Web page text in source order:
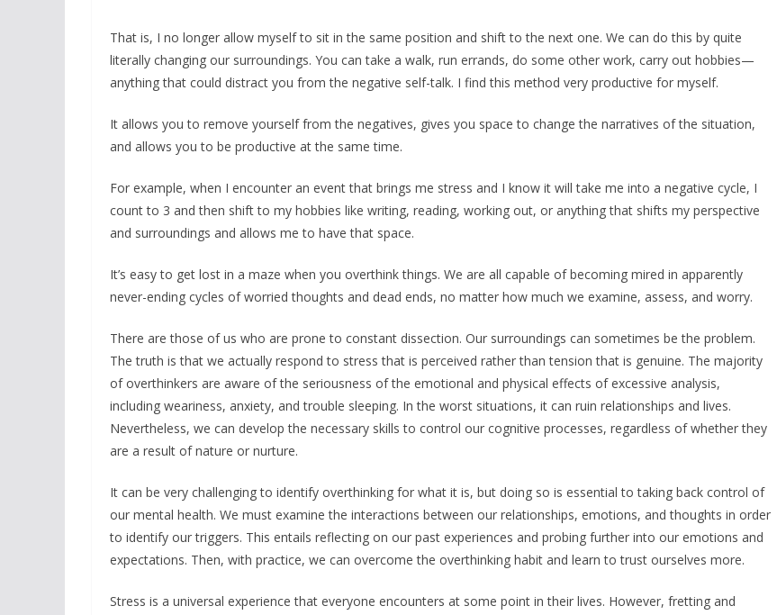
That is, I no longer allow myself to sit in the same position and shift to the next one. We can do this by quite
literally changing our surroundings. You can take a walk, run errands, do some other work, carry out hobbies—
anything that could distract you from the negative self-talk. I find this method very productive for myself.
It allows you to remove yourself from the negatives, gives you space to change the narratives of the situation,
and allows you to be productive at the same time.
For example, when I encounter an event that brings me stress and I know it will take me into a negative cycle, I
count to 3 and then shift to my hobbies like writing, reading, working out, or anything that shifts my perspective
and surroundings and allows me to have that space.
It’s easy to get lost in a maze when you overthink things. We are all capable of becoming mired in apparently
never-ending cycles of worried thoughts and dead ends, no matter how much we examine, assess, and worry.
There are those of us who are prone to constant dissection. Our surroundings can sometimes be the problem.
The truth is that we actually respond to stress that is perceived rather than tension that is genuine. The majority
of overthinkers are aware of the seriousness of the emotional and physical effects of excessive analysis,
including weariness, anxiety, and trouble sleeping. In the worst situations, it can ruin relationships and lives.
Nevertheless, we can develop the necessary skills to control our cognitive processes, regardless of whether they
are a result of nature or nurture.
It can be very challenging to identify overthinking for what it is, but doing so is essential to taking back control of
our mental health. We must examine the interactions between our relationships, emotions, and thoughts in order
to identify our triggers. This entails reflecting on our past experiences and probing further into our emotions and
expectations. Then, with practice, we can overcome the overthinking habit and learn to trust ourselves more.
Stress is a universal experience that everyone encounters at some point in their lives. However, fretting and